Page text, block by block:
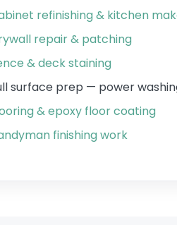
refinishing & kitchen
repair & patching
& deck staining
surface prep — power
& epoxy floor coating
finishing work